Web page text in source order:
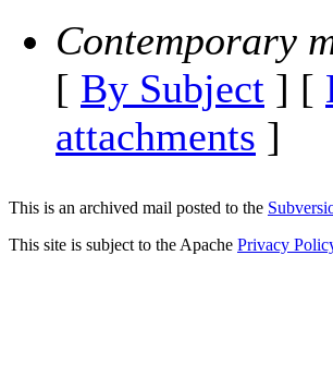
Contemporary
[ By Subject ] [
attachments ]
This is an archived mail posted to the
This site is subject to the Apache Privacy